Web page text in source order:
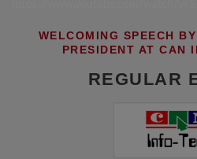
WELCOMING SPEECH
PRESIDENT AT CAN
REGULAR